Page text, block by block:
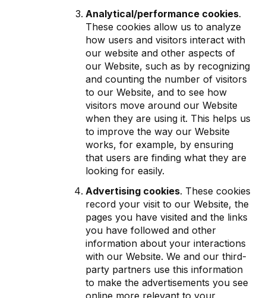
Analytical/performance cookies.
These cookies allow us to analyze
how users and visitors interact with
our website and other aspects of
our Website, such as by recognizing
and counting the number of visitors
to our Website, and to see how
visitors move around our Website
when they are using it. This helps us
to improve the way our Website
works, for example, by ensuring
that users are finding what they are
looking for easily.
Advertising cookies. These cookies
record your visit to our Website, the
pages you have visited and the links
you have followed and other
information about your interactions
with our Website. We and our third-
party partners use this information
to make the advertisements you see
online more relevant to your